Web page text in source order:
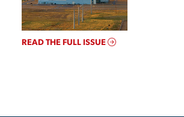
READ THE FULL ISSUE